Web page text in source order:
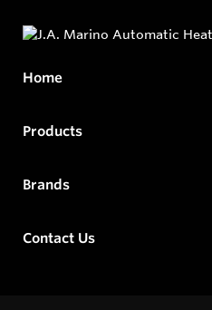
Home
Products
Brands
Contact Us